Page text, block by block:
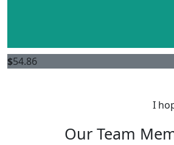
$54.86
I
Our Team